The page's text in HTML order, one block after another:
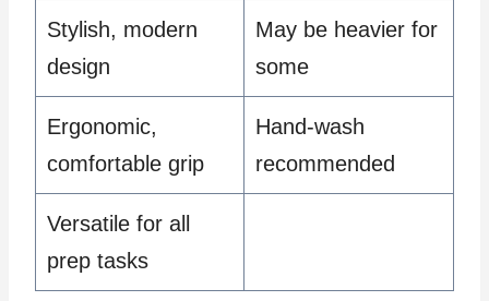
Stylish, modern
design
May be heavier for
some
Ergonomic,
comfortable grip
Hand-wash
recommended
Versatile for all
prep tasks